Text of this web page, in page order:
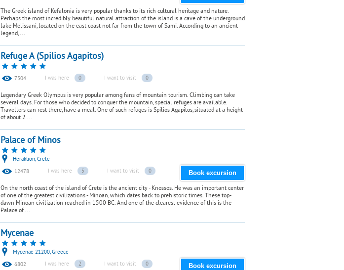
The Greek island of Kefalonia is very popular thanks to its rich cultural heritage and nature.
Perhaps the most incredibly beautiful natural attraction of the island is a cave of the underground
lake Melissani, located on the east coast not far from the town of Sami. According to an ancient
legend, ...
Refuge A (Spilios Agapitos)
7504 I was here 0 I want to visit 0
Legendary Greek Olympus is very popular among fans of mountain tourism. Climbing can take
several days. For those who decided to conquer the mountain, special refuges are available.
Travellers can rest there, have a meal. One of such refuges is Spilios Agapitos, situated at a height
of about 2 ...
Palace of Minos
Heraklion, Crete
12478
I was here 5 I want to visit 0 Book excursion
On the north coast of the island of Crete is the ancient city - Knossos. He was an important center
of one of the greatest civilizations - Minoan, which dates back to prehistoric times. These top-
dawn Minoan civilization reached in 1500 BC. And one of the clearest evidence of this is the
Palace of ...
Mycenae
Mycenae 21200, Greece
6802
I was here 2 I want to visit 0 Book excursion